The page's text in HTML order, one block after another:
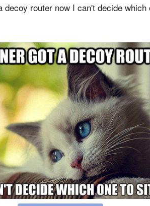
decoy router now I can't decide which